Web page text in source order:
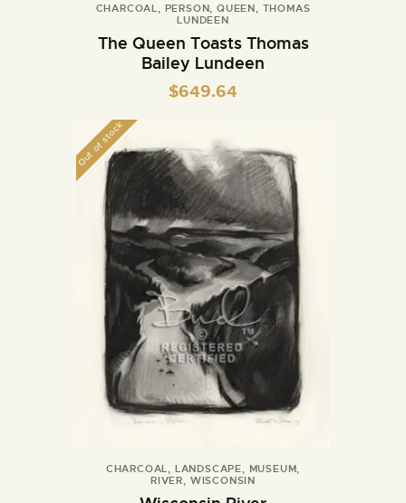
CHARCOAL, PERSON, QUEEN, THOMAS
LUNDEEN
The Queen Toasts Thomas
Bailey Lundeen
$649.64
Out of stock
CHARCOAL, LANDSCAPE, MUSEUM,
RIVER, WISCONSIN